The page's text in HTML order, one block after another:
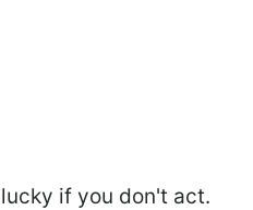
if you don't act.